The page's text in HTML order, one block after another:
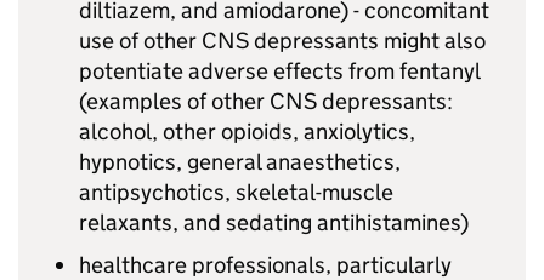
diltiazem, and amiodarone) - concomitant
use of other CNS depressants might also
potentiate adverse effects from fentanyl
(examples of other CNS depressants:
alcohol, other opioids, anxiolytics,
hypnotics, general anaesthetics,
antipsychotics, skeletal-muscle
relaxants, and sedating antihistamines)
healthcare professionals, particularly